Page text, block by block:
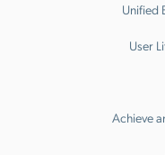
Unified
User
Achieve